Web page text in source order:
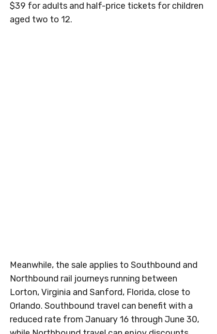
$39 for adults and half-price tickets for children
aged two to 12.
Meanwhile, the sale applies to Southbound and
Northbound rail journeys running between
Lorton, Virginia and Sanford, Florida, close to
Orlando. Southbound travel can benefit with a
reduced rate from January 16 through June 30,